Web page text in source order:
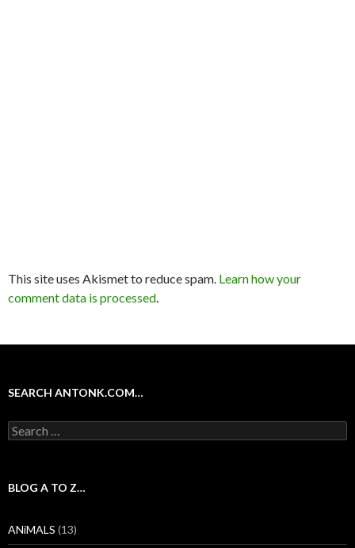
This site uses Akismet to reduce spam. Learn how your
comment data is processed.
SEARCH ANTONK.COM…
Search
for:
BLOG A TO Z…
ANiMALS (13)